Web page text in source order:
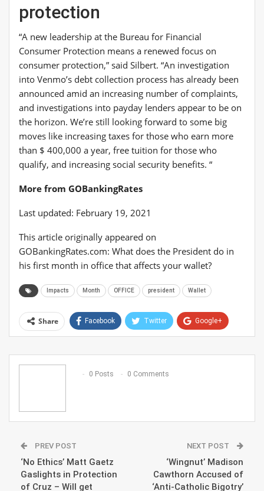
protection
“A new leadership at the Bureau for Financial
Consumer Protection means a renewed focus on
consumer protection,” said Silbert. “An investigation
into Venmo’s debt collection process has already been
announced amid an increasing number of complaints,
and investigations into payday lenders appear to be on
the horizon. We’re still looking forward to some big
moves like increasing taxes for those who earn more
than $ 400,000 a year, free tuition for those who
qualify, and increasing social security benefits. “
More from GOBankingRates
Last updated: February 19, 2021
This article originally appeared on
GOBankingRates.com: What does the President do in
his first month in office that affects your wallet?
Impacts Month OFFICE president Wallet
Share Facebook Twitter Google+
Email
0 Posts
0 Comments
PREV POST
‘No Ethics’ Matt Gaetz
Gaslights in Protection
of Cruz – Will get
NEXT POST
‘Wingnut’ Madison
Cawthorn Accused of
‘Anti-Catholic Bigotry’